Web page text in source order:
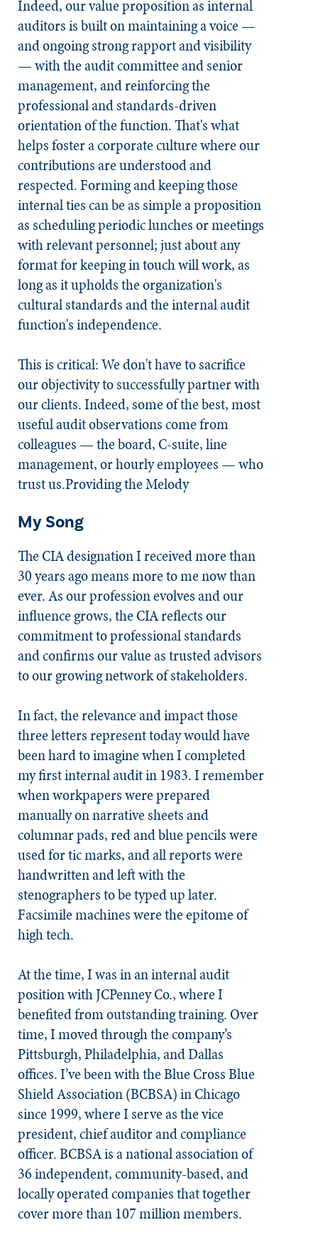
Indeed, our value proposition as internal
auditors is built on maintaining a voice —
and ongoing strong rapport and visibility
— with the audit committee and senior
management, and reinforcing the
professional and standards-driven
orientation of the function. That's what
helps foster a corporate culture where our
contributions are understood and
respected. Forming and keeping those
internal ties can be as simple a proposition
as scheduling periodic lunches or meetings
with relevant personnel; just about any
format for keeping in touch will work, as
long as it upholds the organization's
cultural standards and the internal audit
function's independence.
This is critical: We don't have to sacrifice
our objectivity to successfully partner with
our clients. Indeed, some of the best, most
useful audit observations come from
colleagues — the board, C-suite, line
management, or hourly employees — who
trust us.Providing the Melody
My Song
The CIA designation I received more than
30 years ago means more to me now than
ever. As our profession evolves and our
influence grows, the CIA reflects our
commitment to professional standards
and confirms our value as trusted advisors
to our growing network of stakeholders.
In fact, the relevance and impact those
three letters represent today would have
been hard to imagine when I completed
my first internal audit in 1983. I remember
when workpapers were prepared
manually on narrative sheets and
columnar pads, red and blue pencils were
used for tic marks, and all reports were
handwritten and left with the
stenographers to be typed up later.
Facsimile machines were the epitome of
high tech.
At the time, I was in an internal audit
position with JCPenney Co., where I
benefited from outstanding training. Over
time, I moved through the company’s
Pittsburgh, Philadelphia, and Dallas
offices. I’ve been with the Blue Cross Blue
Shield Association (BCBSA) in Chicago
since 1999, where I serve as the vice
president, chief auditor and compliance
officer. BCBSA is a national association of
36 independent, community-based, and
locally operated companies that together
cover more than 107 million members.